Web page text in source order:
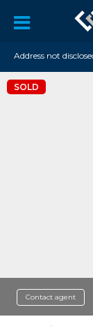
Address not
SOLD
Contact agent